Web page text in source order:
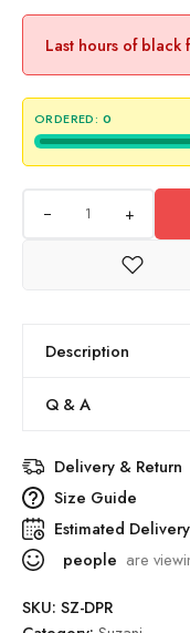
Last hours of
ORDERED: 0
+
Description
Q & A
Delivery & Return
Size Guide
Estimated Delivery
people are
SKU: SZ-DPR